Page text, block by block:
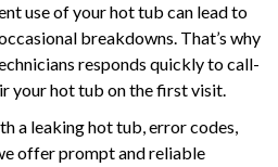
use of your hot tub can lead to
breakdowns. That’s why
responds quickly to call-
your hot tub on the first visit.
a leaking hot tub, error codes,
offer prompt and reliable